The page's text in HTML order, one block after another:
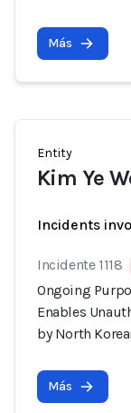
Más
Entity
Kim Ye
Incidents
Incidente 1118
Ongoing
Enables
by North
Más